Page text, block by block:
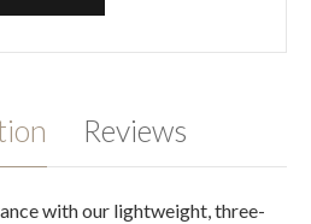
Reviews
with our lightweight, three-